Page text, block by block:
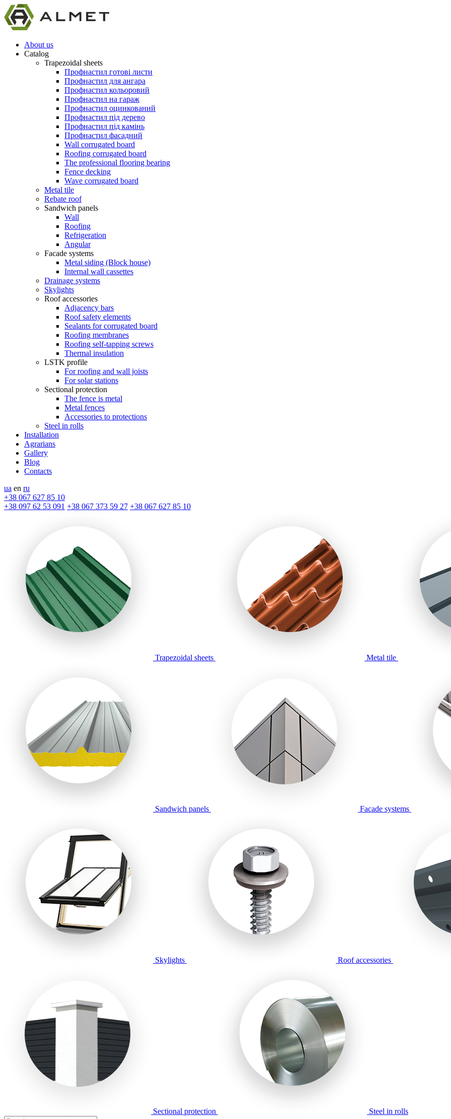
About us
Catalog
Trapezoidal sheets
Профнастил готові листи
Профнастил для ангара
Профнастил кольоровий
Профнастил на гараж
Профнастил оцинкований
Профнастил під дерево
Профнастил під камінь
Профнастил фасадний
Wall corrugated board
Roofing corrugated board
The professional flooring bearing
Fence decking
Wave corrugated board
Metal tile
Rebate roof
Sandwich panels
Wall
Roofing
Refrigeration
Angular
Facade systems
Metal siding (Block house)
Internal wall cassettes
Drainage systems
Skylights
Roof accessories
Adjacency bars
Roof safety elements
Sealants for corrugated board
Roofing membranes
Roofing self-tapping screws
Thermal insulation
LSTK profile
For roofing and wall joists
For solar stations
Sectional protection
The fence is metal
Metal fences
Accessories to protections
Steel in rolls
Installation
Agrarians
Gallery
Blog
Contacts
ua en ru
+38 067 627 85 10
+38 097 62 53 091 +38 067 373 59 27 +38 067 627 85 10
Trapezoidal sheets Metal tile
Sandwich panels Facade systems
Skylights Roof accessories
Sectional protection Steel in rolls